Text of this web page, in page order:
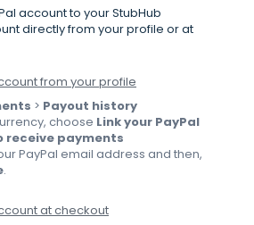
account to your StubHub
directly from your profile or at
from your profile
> Payout history
choose Link your PayPal
receive payments
PayPal email address and then,
.
at checkout